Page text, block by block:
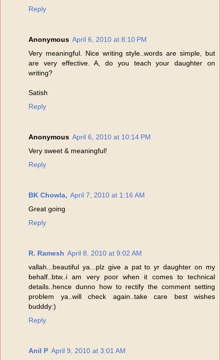
Reply
Anonymous April 6, 2010 at 8:10 PM
Very meaningful. Nice writing style..words are simple, but
are very effective. A, do you teach your daughter on
writing?
Satish
Reply
Anonymous April 6, 2010 at 10:14 PM
Very sweet & meaningful!
Reply
BK Chowla, April 7, 2010 at 1:16 AM
Great going
Reply
R. Ramesh April 8, 2010 at 9:02 AM
vallah...beautiful ya...plz give a pat to yr daughter on my
behalf..btw..i am very poor when it comes to technical
details..hence dunno how to rectify the comment setting
problem ya..will check again..take care best wishes
budddy:)
Reply
Anil P April 9, 2010 at 3:01 AM